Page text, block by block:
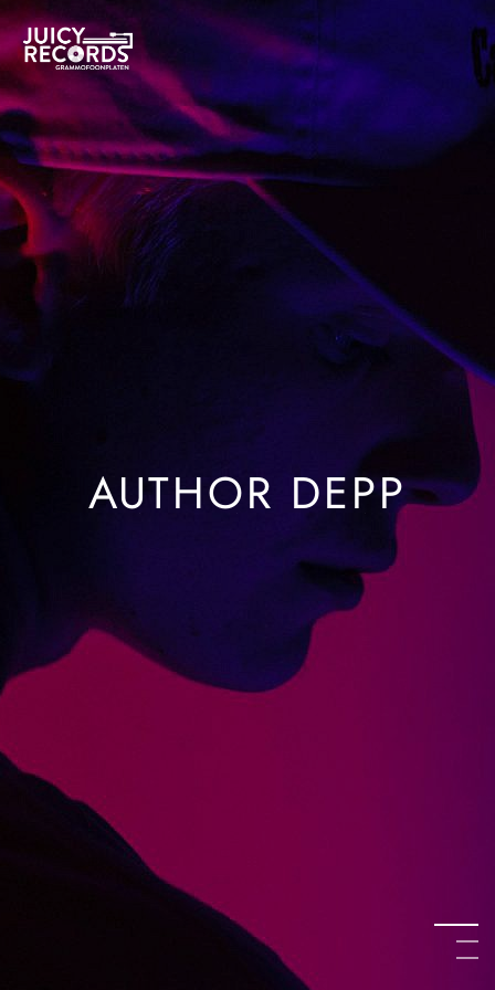
O’SHAUGHNESSY
AUTHOR DEPP
KATE AUSTEN
O’SHAUGHNESSY
AUTHOR DEPP
KATE AUSTEN
O’SHAUGHNESSY